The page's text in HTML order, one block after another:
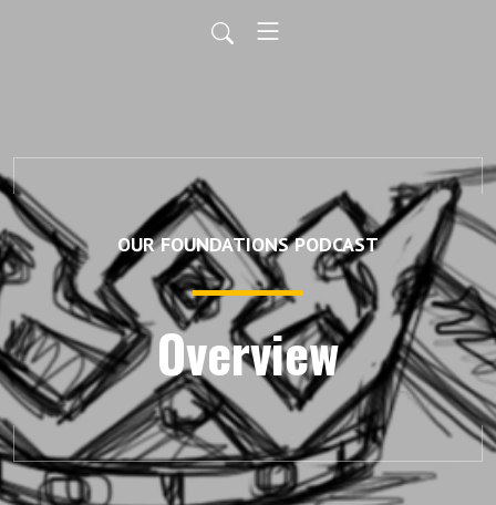
OUR FOUNDATIONS PODCAST
Overview